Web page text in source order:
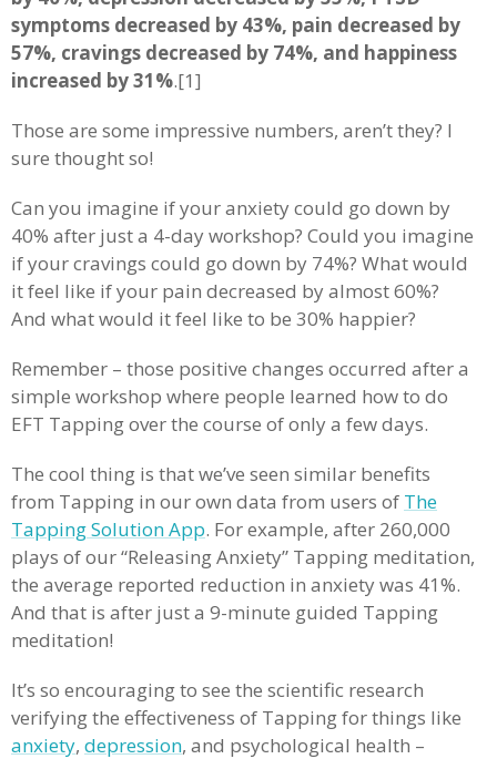
symptoms decreased by 43%, pain decreased by
57%, cravings decreased by 74%, and happiness
increased by 31%.[1]
Those are some impressive numbers, aren’t they? I
sure thought so!
Can you imagine if your anxiety could go down by
40% after just a 4-day workshop? Could you imagine
if your cravings could go down by 74%? What would
it feel like if your pain decreased by almost 60%?
And what would it feel like to be 30% happier?
Remember – those positive changes occurred after a
simple workshop where people learned how to do
EFT Tapping over the course of only a few days.
The cool thing is that we’ve seen similar benefits
from Tapping in our own data from users of The
Tapping Solution App. For example, after 260,000
plays of our “Releasing Anxiety” Tapping meditation,
the average reported reduction in anxiety was 41%.
And that is after just a 9-minute guided Tapping
meditation!
It’s so encouraging to see the scientific research
verifying the effectiveness of Tapping for things like
anxiety, depression, and psychological health –